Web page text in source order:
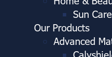
Sun Care
Our Products
Advanced